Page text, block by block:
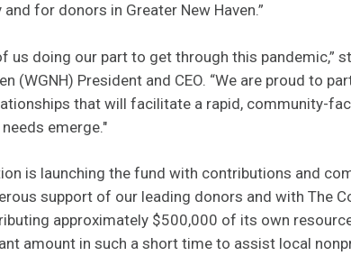
for donors in Greater New Haven.”
us doing our part to get through this pandemic,”
(WGNH) President and CEO. “We are proud to
that will facilitate a rapid, community-
emerge."
is launching the fund with contributions and
support of our leading donors and with The
approximately $500,000 of its own
amount in such a short time to assist local